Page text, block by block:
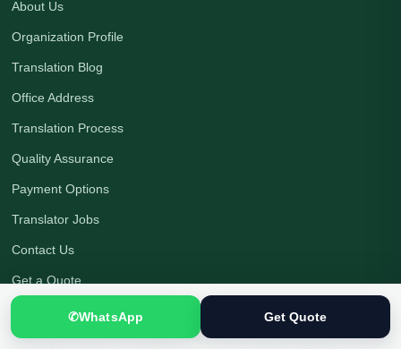
About Us
Organization Profile
Translation Blog
Office Address
Translation Process
Quality Assurance
Payment Options
Translator Jobs
Contact Us
Get a Quote
✆WhatsApp Get Quote